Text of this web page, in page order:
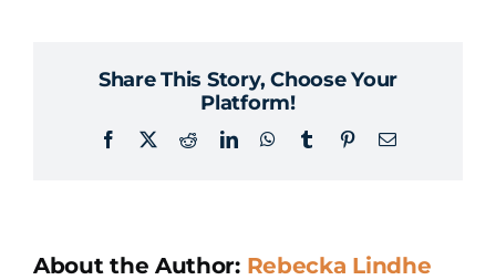
prioritize
cases?
Share This Story, Choose Your
Platform!
Facebook RedditLinkedInWhatsApp
TumblrPinterestEmail
About the Author: Rebecka Lindhe